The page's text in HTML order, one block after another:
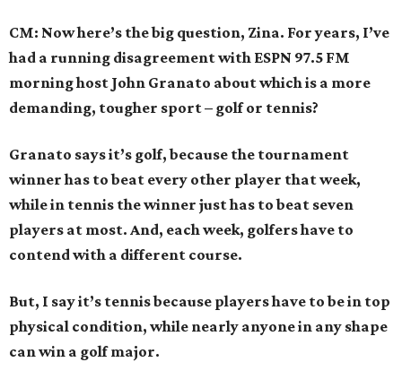
CM: Now here’s the big question, Zina. For years, I’ve
had a running disagreement with ESPN 97.5 FM
morning host John Granato about which is a more
demanding, tougher sport – golf or tennis?
Granato says it’s golf, because the tournament
winner has to beat every other player that week,
while in tennis the winner just has to beat seven
players at most. And, each week, golfers have to
contend with a different course.
But, I say it’s tennis because players have to be in top
physical condition, while nearly anyone in any shape
can win a golf major.